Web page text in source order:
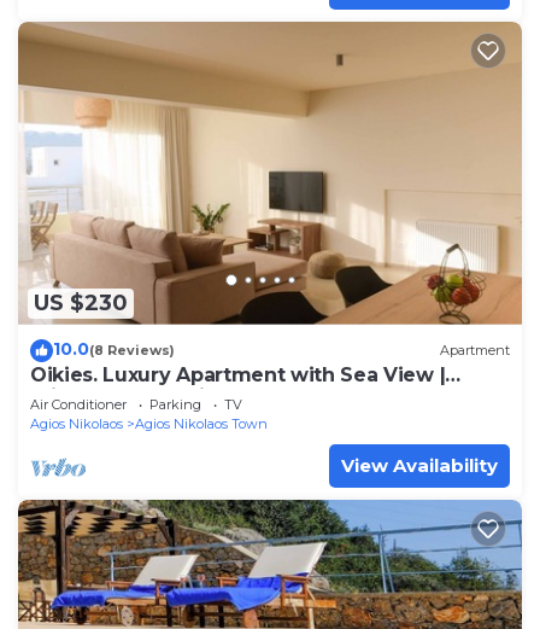
US $230
10.0(8 Reviews) Apartment
Oikies. Luxury Apartment with Sea View |
private free parking area
Air Conditioner Parking
TV
Agios Nikolaos
Agios Nikolaos Town
View Availability